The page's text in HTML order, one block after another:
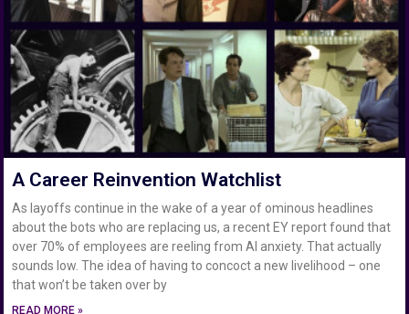
A Career Reinvention Watchlist
As layoffs continue in the wake of a year of ominous headlines
about the bots who are replacing us, a recent EY report found that
over 70% of employees are reeling from AI anxiety. That actually
sounds low. The idea of having to concoct a new livelihood – one
that won’t be taken over by
READ MORE »